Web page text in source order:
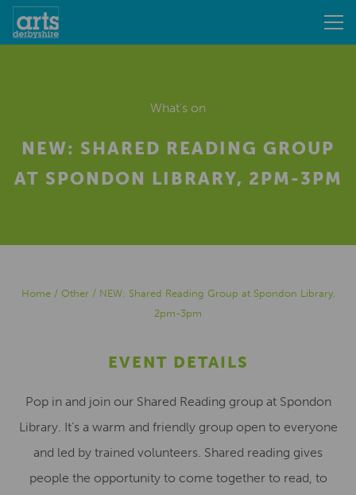
What's on
NEW: SHARED READING GROUP
AT SPONDON LIBRARY, 2PM-3PM
Home/ Other/ NEW: Shared Reading Group at Spondon Library,
2pm-3pm
EVENT DETAILS
Pop in and join our Shared Reading group at Spondon
Library. It’s a warm and friendly group open to everyone
and led by trained volunteers. Shared reading gives
people the opportunity to come together to read, to